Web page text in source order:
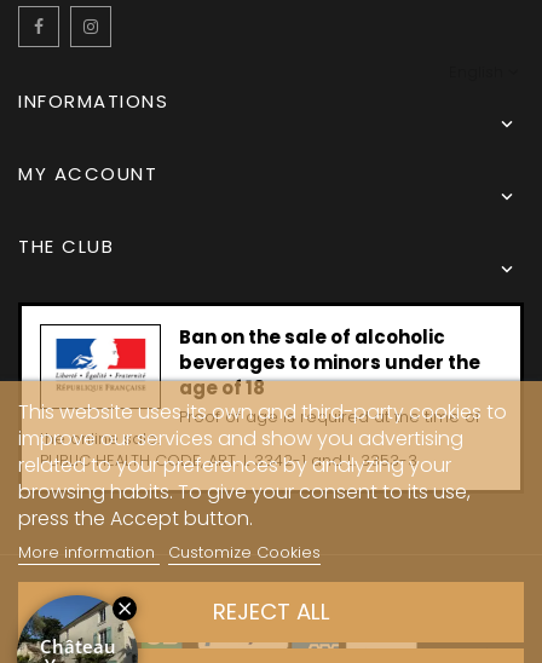
Facebook
INFORMATIONS

MY ACCOUNT

THE CLUB

Ban on the sale of alcoholic
beverages to minors under the
age of 18
Proof of age is required at the time of
the online sale.
PUBLIC HEALTH CODE, ART. L 3342-1 and L. 3353-3
This website uses its own and third-party cookies to
improve our services and show you advertising
related to your preferences by analyzing your
browsing habits. To give your consent to its use,
press the Accept button.
More information Customize Cookies
REJECT ALL
Copyright © 2024 - Caves Carrière